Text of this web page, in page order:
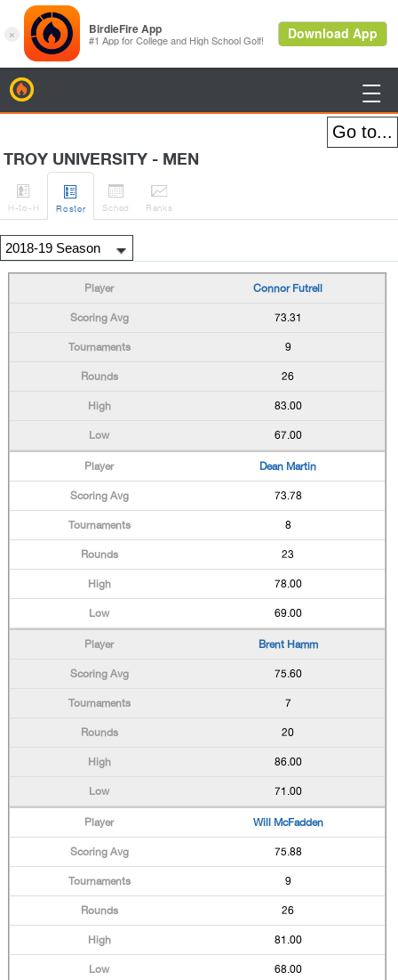

TROY UNIVERSITY - MEN

H-to-H

Roster

Sched

Ranks
Connor Futrell
73.31
9
26
83.00
67.00
Dean Martin
73.78
8
23
78.00
69.00
Brent Hamm
75.60
7
20
86.00
71.00
Will McFadden
75.88
9
26
81.00
68.00